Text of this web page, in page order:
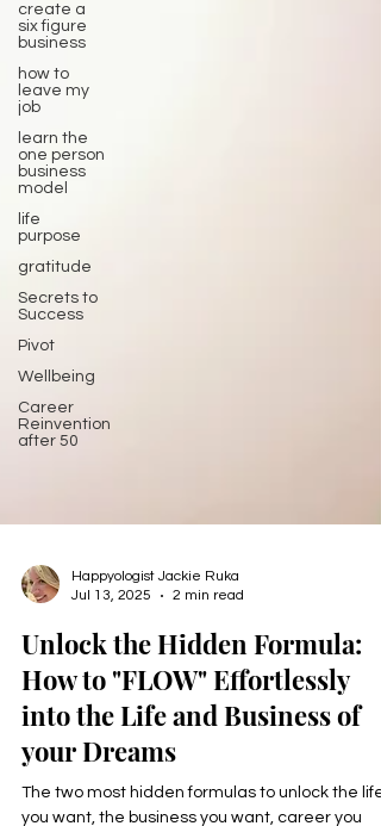
create a
six figure
business
how to
leave my
job
learn the
one person
business
model
life
purpose
gratitude
Secrets to
Success
Pivot
Wellbeing
Career
Reinvention
after 50
Jul 13, 2025
2 min read
Unlock the Hidden Formula:
How to "FLOW" Effortlessly
into the Life and Business of
your Dreams